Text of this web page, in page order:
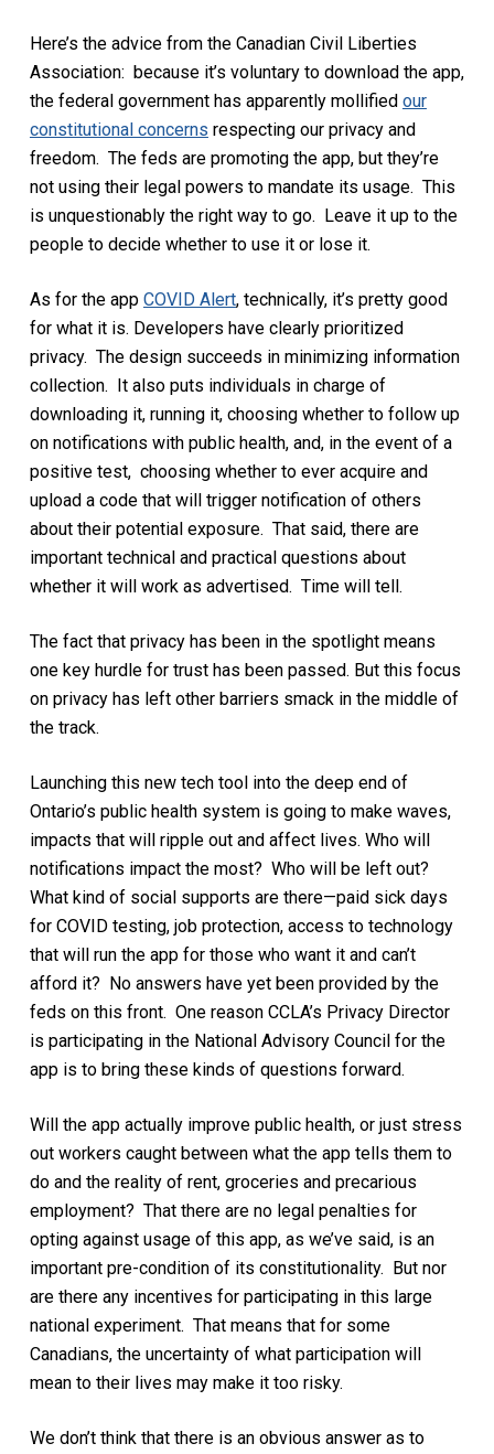
Here’s the advice from the Canadian Civil Liberties
Association: because it’s voluntary to download the app,
the federal government has apparently mollified our
constitutional concerns respecting our privacy and
freedom. The feds are promoting the app, but they’re
not using their legal powers to mandate its usage. This
is unquestionably the right way to go. Leave it up to the
people to decide whether to use it or lose it.
As for the app COVID Alert, technically, it’s pretty good
for what it is. Developers have clearly prioritized
privacy. The design succeeds in minimizing information
collection. It also puts individuals in charge of
downloading it, running it, choosing whether to follow up
on notifications with public health, and, in the event of a
positive test, choosing whether to ever acquire and
upload a code that will trigger notification of others
about their potential exposure. That said, there are
important technical and practical questions about
whether it will work as advertised. Time will tell.
The fact that privacy has been in the spotlight means
one key hurdle for trust has been passed. But this focus
on privacy has left other barriers smack in the middle of
the track.
Launching this new tech tool into the deep end of
Ontario’s public health system is going to make waves,
impacts that will ripple out and affect lives. Who will
notifications impact the most? Who will be left out?
What kind of social supports are there—paid sick days
for COVID testing, job protection, access to technology
that will run the app for those who want it and can’t
afford it? No answers have yet been provided by the
feds on this front. One reason CCLA’s Privacy Director
is participating in the National Advisory Council for the
app is to bring these kinds of questions forward.
Will the app actually improve public health, or just stress
out workers caught between what the app tells them to
do and the reality of rent, groceries and precarious
employment? That there are no legal penalties for
opting against usage of this app, as we’ve said, is an
important pre-condition of its constitutionality. But nor
are there any incentives for participating in this large
national experiment. That means that for some
Canadians, the uncertainty of what participation will
mean to their lives may make it too risky.
We don’t think that there is an obvious answer as to